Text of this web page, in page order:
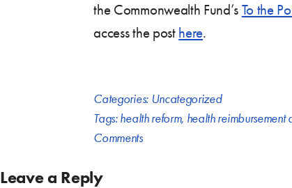
the Commonwealth Fund’s To the
access the post here.
Categories: Uncategorized
Tags:health reform, health reimbursement
Comments
Leave a Reply